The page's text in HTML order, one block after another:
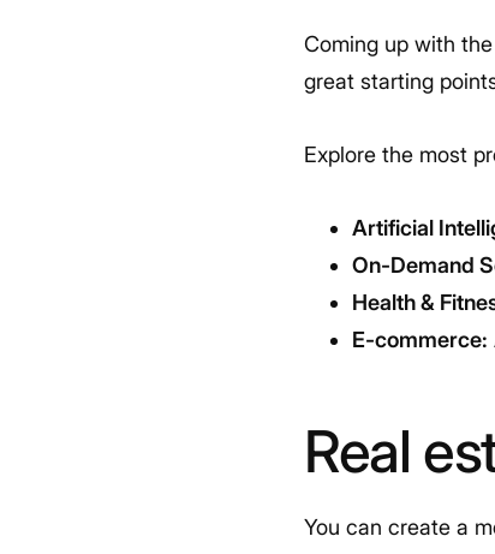
Coming up with
great starting
Explore the most
Artificial
On-Demand
Health &
E-commerce:
Real
You can create a